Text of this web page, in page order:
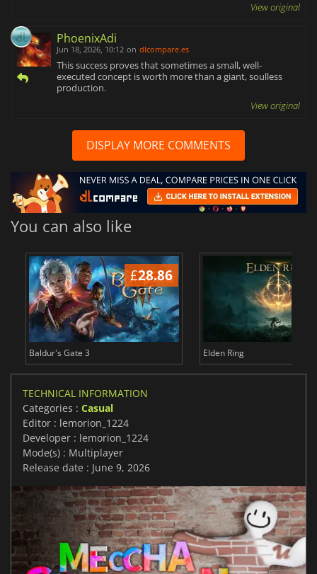
View original
PhoenixAdi
Jun 18, 2026, 10:12 on dlcompare.es
This success proves that sometimes a small, well-
executed concept is worth more than a giant, soulless
production.
View original
DISPLAY MORE COMMENTS
You can also like
£28.86
Baldur's Gate 3 Elden Ring
TECHNICAL INFORMATION
Categories : Casual
Editor : lemorion_1224
Developer : lemorion_1224
Mode(s) : Multiplayer
Release date : June 9, 2026